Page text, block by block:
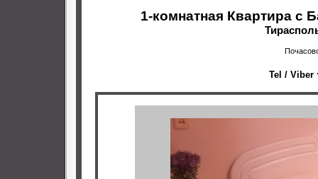
1-комнатная Квартира с
Tel / Viber